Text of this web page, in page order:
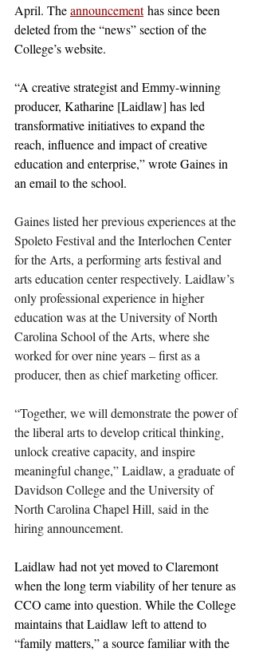
April. The announcement has since been
deleted from the “news” section of the
College’s website.
“A creative strategist and Emmy-winning
producer, Katharine [Laidlaw] has led
transformative initiatives to expand the
reach, influence and impact of creative
education and enterprise,” wrote Gaines in
an email to the school.
Gaines listed her previous experiences at the
Spoleto Festival and the Interlochen Center
for the Arts, a performing arts festival and
arts education center respectively. Laidlaw’s
only professional experience in higher
education was at the University of North
Carolina School of the Arts, where she
worked for over nine years – first as a
producer, then as chief marketing officer.
“Together, we will demonstrate the power of
the liberal arts to develop critical thinking,
unlock creative capacity, and inspire
meaningful change,” Laidlaw, a graduate of
Davidson College and the University of
North Carolina Chapel Hill, said in the
hiring announcement.
Laidlaw had not yet moved to Claremont
when the long term viability of her tenure as
CCO came into question. While the College
maintains that Laidlaw left to attend to
“family matters,” a source familiar with the